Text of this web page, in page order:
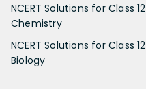
NCERT Solutions for Class 12
Chemistry
NCERT Solutions for Class 12
Biology